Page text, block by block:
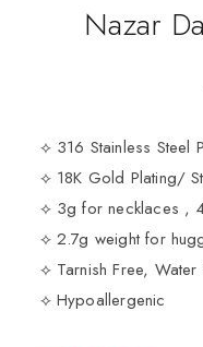
Nazar
⟡ 316 Stainless Steel
⟡ 18K Gold Plating/
⟡ 3g for necklaces ,
⟡ 2.7g weight for
⟡ Tarnish Free, Water
⟡ Hypoallergenic